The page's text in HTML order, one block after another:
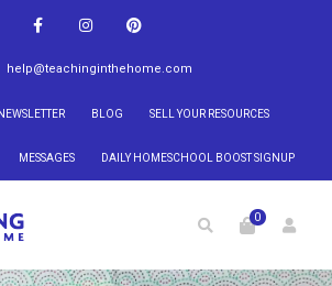
help@teachinginthehome.com
BLOG SELL YOUR RESOURCES
MESSAGES DAILY HOMESCHOOL BOOST SIGNUP
0